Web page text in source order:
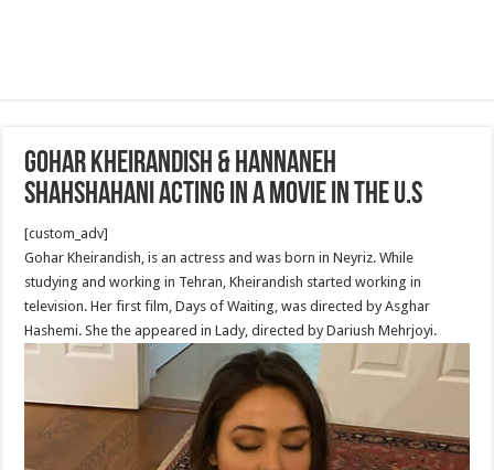
Gohar Kheirandish & Hannaneh
Shahshahani acting in a movie in the U.S
[custom_adv]
Gohar Kheirandish, is an actress and was born in Neyriz. While
studying and working in Tehran, Kheirandish started working in
television. Her first film, Days of Waiting, was directed by Asghar
Hashemi. She the appeared in Lady, directed by Dariush Mehrjoyi.